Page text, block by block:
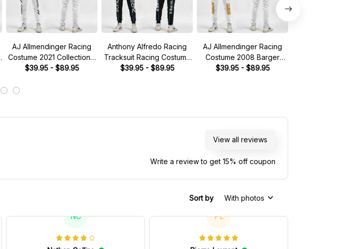
AJ Allmendinger Racing
Costume 2021 Collection -
NASCAR Racing Team
$39.95 - $89.95
Anthony Alfredo Racing
Tracksuit Racing Costume
Dude Wipes 2023
$39.95 - $89.95
AJ Allmendinger Racing
Costume 2008 Barger
Precast Collection - Red
$39.95 - $89.95
View all reviews
Write a review to get 15% off coupon
Sort by With photos
NC PL